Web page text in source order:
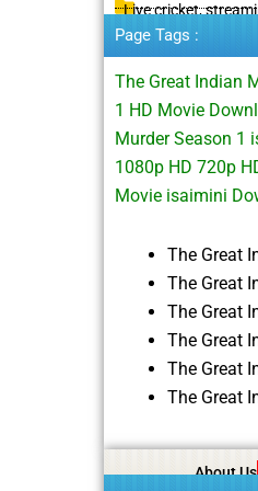
Live cricket,
Page Tags :
The Great Indian
1 HD Movie
Murder Season 1
1080p HD 720p
Movie isaimini
The Great
The Great
The Great
The Great
The Great
The Great
About Us